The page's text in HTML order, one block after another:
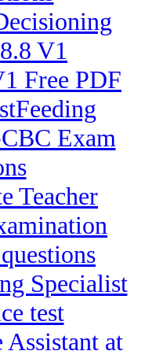
V1
Free PDF
Exam
Teacher
Specialist
test
Assistant at